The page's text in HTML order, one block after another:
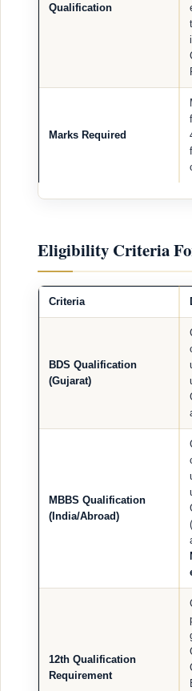
Qualification
Marks Required
Eligibility Criteria
Criteria
BDS Qualification
(Gujarat)
MBBS Qualification
(India/Abroad)
12th Qualification
Requirement